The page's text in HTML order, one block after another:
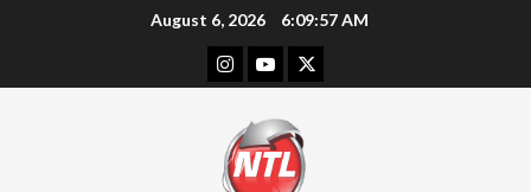
August 6, 2026 6:09:58 AM
Instagram
YoutubeTwitter